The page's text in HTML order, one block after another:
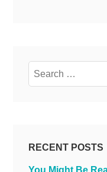
Search
for:
RECENT POSTS
You Might Be